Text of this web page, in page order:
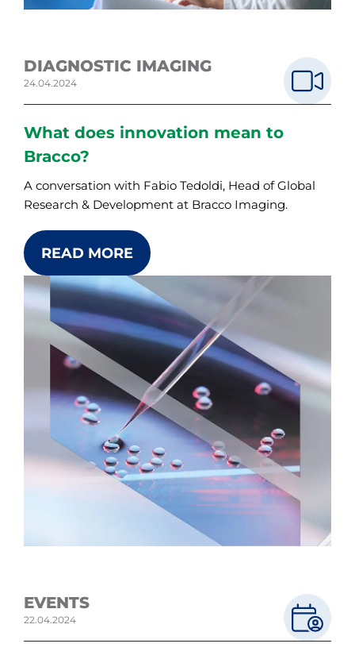
DIAGNOSTIC IMAGING
24.04.2024
What does innovation mean to
Bracco?
A conversation with Fabio Tedoldi, Head of Global
Research & Development at Bracco Imaging.
READ MORE
EVENTS
22.04.2024